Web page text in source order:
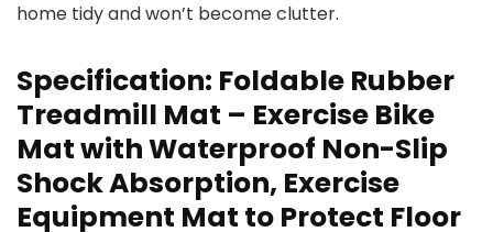
home tidy and won’t become clutter.
Specification: Foldable Rubber
Treadmill Mat – Exercise Bike
Mat with Waterproof Non-Slip
Shock Absorption, Exercise
Equipment Mat to Protect Floor